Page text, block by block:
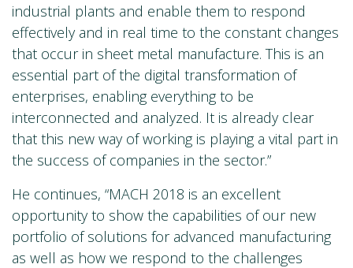
industrial plants and enable them to respond
effectively and in real time to the constant changes
that occur in sheet metal manufacture. This is an
essential part of the digital transformation of
enterprises, enabling everything to be
interconnected and analyzed. It is already clear
that this new way of working is playing a vital part in
the success of companies in the sector.”
He continues, “MACH 2018 is an excellent
opportunity to show the capabilities of our new
portfolio of solutions for advanced manufacturing
as well as how we respond to the challenges